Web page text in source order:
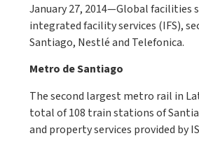
January 27, 2014—Global facilities
integrated facility services (IFS),
Santiago, Nestlé and Telefonica.
Metro de Santiago
The second largest metro rail in
total of 108 train stations of
and property services provided by